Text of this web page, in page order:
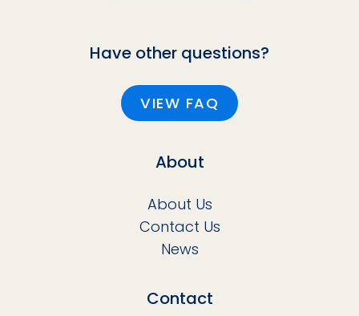
Have other questions?
VIEW FAQ
About
About Us
Contact Us
News
Contact